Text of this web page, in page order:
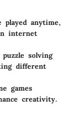
played anytime,
internet
solving
different
games
creativity.